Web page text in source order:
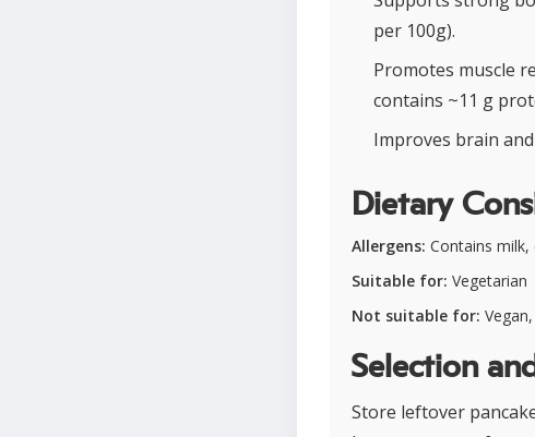
per 100g).
Promotes muscle
contains ~11 g
Improves brain
Dietary
Allergens: Contains milk,
Suitable for: Vegetarian
Not suitable for:
Selection
Store leftover